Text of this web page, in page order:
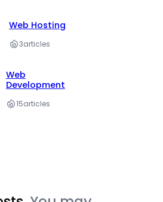
Web Hosting
3articles
Web
Development
15articles